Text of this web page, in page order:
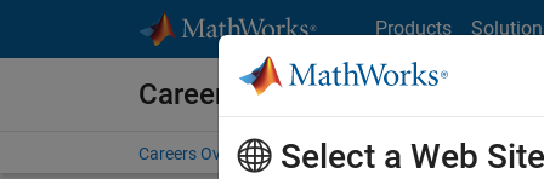
Products
Careers at MathWorks
Careers Overview Job Search Office Locations
Select a Web Site